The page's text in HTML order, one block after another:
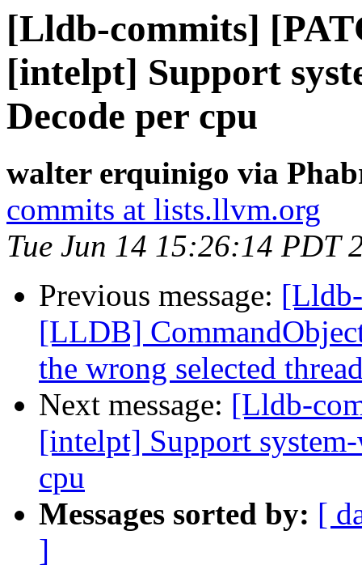
[Lldb-commits]
[intelpt] Support
Decode per cpu
walter erquinigo via
commits at lists.llvm.org
Tue Jun 14 15:26:14 PDT
Previous message:
[LLDB]
the wrong selected
Next message: [Lldb-
[intelpt] Support
cpu
Messages sorted by: [
]